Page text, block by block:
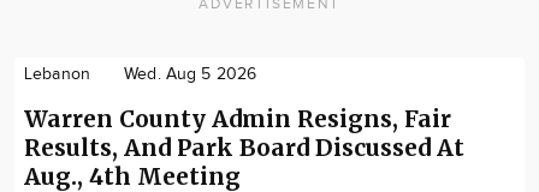
ADVERTISEMENT
Lebanon Wed. Aug 5 2026
Warren County Admin Resigns, Fair
Results, And Park Board Discussed At
Aug., 4th Meeting